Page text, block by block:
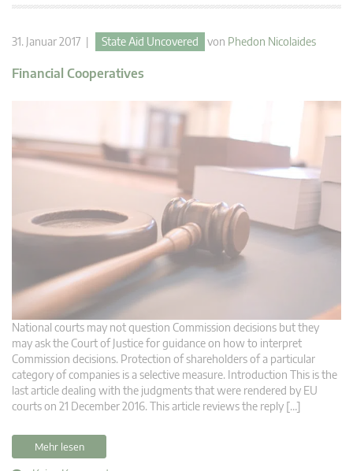
31. Januar 2017 | State Aid Uncovered von Phedon Nicolaides
Financial Cooperatives
National courts may not question Commission decisions but they
may ask the Court of Justice for guidance on how to interpret
Commission decisions. Protection of shareholders of a particular
category of companies is a selective measure. Introduction This is the
last article dealing with the judgments that were rendered by EU
courts on 21 December 2016. This article reviews the reply […]
Mehr lesen